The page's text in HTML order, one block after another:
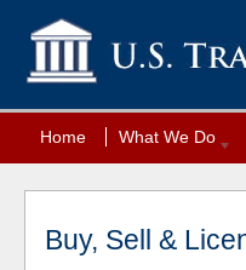
Home What We Do
Buy, Sell &